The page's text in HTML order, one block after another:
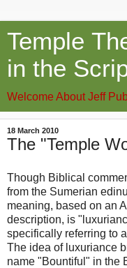
Temple
in the
WelcomeAbout Jeff
18 March 2010
The "Temple
Though Biblical
from the Sumerian
meaning, based on an
description, is
specifically referring to
The idea of luxuriance
name "Bountiful" in the